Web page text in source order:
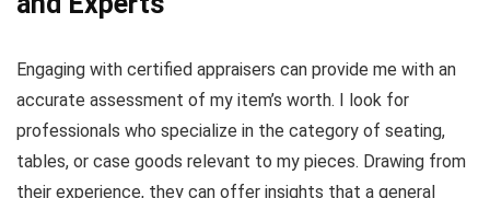
Engaging with certified appraisers can provide me with an
accurate assessment of my item’s worth. I look for
professionals who specialize in the category of seating,
tables, or case goods relevant to my pieces. Drawing from
their experience, they can offer insights that a general